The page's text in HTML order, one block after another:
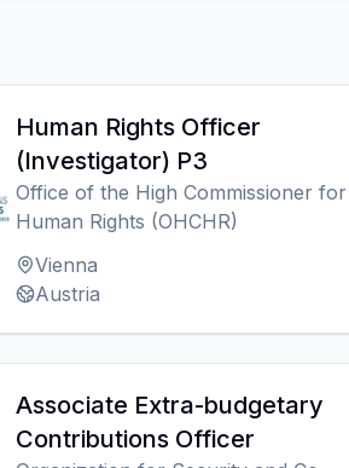
Human Rights Officer
(Investigator) P3
Office of the High Commissioner for
Human Rights (OHCHR)
Vienna
Austria
Associate Extra-budgetary
Contributions Officer